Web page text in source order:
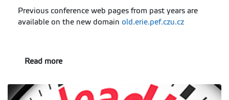
Previous conference web pages from past years are
available on the new domain old.erie.pef.czu.cz
Read more